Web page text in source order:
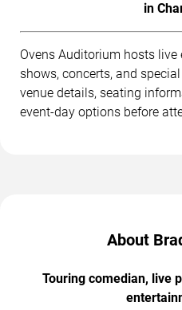
in
Ovens Auditorium hosts
shows, concerts, and
venue details, seating
event-day options before
About
Touring comedian, live